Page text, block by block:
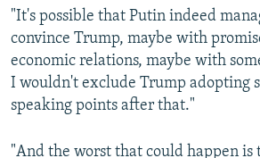
"It's possible that Putin indeed
convince Trump, maybe with
economic relations, maybe with
I wouldn't exclude Trump adopting
speaking points after that."
"And the worst that could happen is